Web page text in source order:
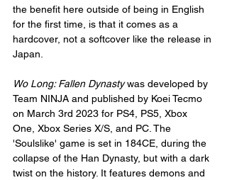
the benefit here outside of being in English
for the first time, is that it comes as a
hardcover, not a softcover like the release in
Japan.
Wo Long: Fallen Dynasty was developed by
Team NINJA and published by Koei Tecmo
on March 3rd 2023 for PS4, PS5, Xbox
One, Xbox Series X/S, and PC. The
'Soulslike' game is set in 184CE, during the
collapse of the Han Dynasty, but with a dark
twist on the history. It features demons and